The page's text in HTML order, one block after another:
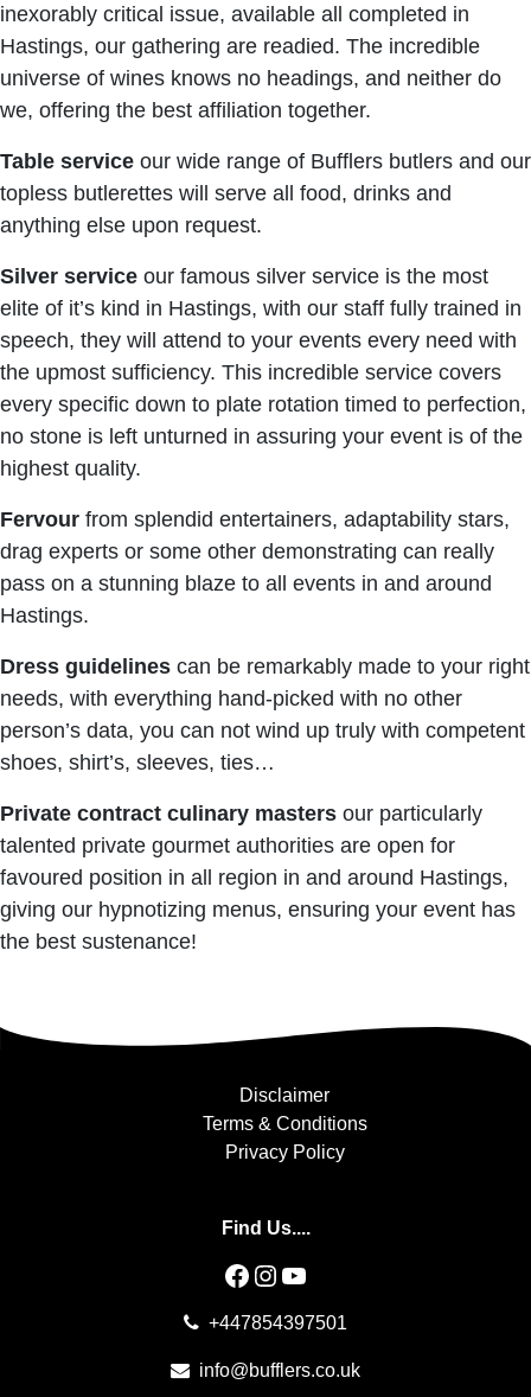
inexorably critical issue, available all completed in
Hastings, our gathering are readied. The incredible
universe of wines knows no headings, and neither do
we, offering the best affiliation together.
Table service our wide range of Bufflers butlers and our
topless butlerettes will serve all food, drinks and
anything else upon request.
Silver service our famous silver service is the most
elite of it’s kind in Hastings, with our staff fully trained in
speech, they will attend to your events every need with
the upmost sufficiency. This incredible service covers
every specific down to plate rotation timed to perfection,
no stone is left unturned in assuring your event is of the
highest quality.
Fervour from splendid entertainers, adaptability stars,
drag experts or some other demonstrating can really
pass on a stunning blaze to all events in and around
Hastings.
Dress guidelines can be remarkably made to your right
needs, with everything hand-picked with no other
person’s data, you can not wind up truly with competent
shoes, shirt’s, sleeves, ties…
Private contract culinary masters our particularly
talented private gourmet authorities are open for
favoured position in all region in and around Hastings,
giving our hypnotizing menus, ensuring your event has
the best sustenance!
Disclaimer
Terms & Conditions
Privacy Policy
Find Us....
Facebook
Instagram
YouTube
+447854397501
info@bufflers.co.uk